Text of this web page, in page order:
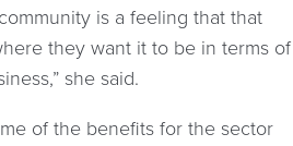
is a feeling that that
they want it to be in terms of
she said.
of the benefits for the sector